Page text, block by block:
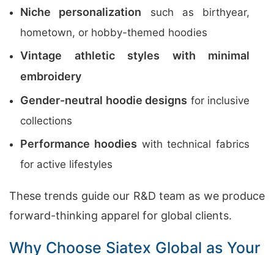
Niche personalization such as birthyear,
hometown, or hobby-themed hoodies
Vintage athletic styles with minimal
embroidery
Gender-neutral hoodie designs for inclusive
collections
Performance hoodies with technical fabrics
for active lifestyles
These trends guide our R&D team as we produce
forward-thinking apparel for global clients.
Why Choose Siatex Global as Your